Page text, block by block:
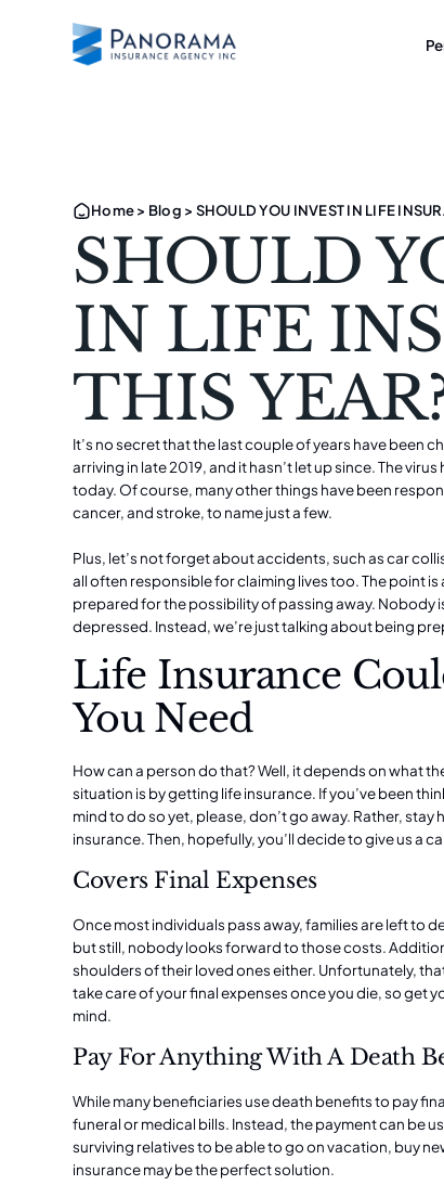
Home> Blog > SHOULD YOU INVEST IN LIFE
SHOULD
IN LIFE
THIS
It’s no secret that the last couple of years have been
arriving in late 2019, and it hasn’t let up since. The
today. Of course, many other things have been
cancer, and stroke, to name just a few.
Plus, let’s not forget about accidents, such as car
all often responsible for claiming lives too. The point
prepared for the possibility of passing away. Nobody
depressed. Instead, we’re just talking about being
Life Insurance
You Need
How can a person do that? Well, it depends on what
situation is by getting life insurance. If you’ve been
mind to do so yet, please, don’t go away. Rather,
insurance. Then, hopefully, you’ll decide to give us a
Covers Final Expenses
Once most individuals pass away, families are left to
but still, nobody looks forward to those costs.
shoulders of their loved ones either. Unfortunately,
take care of yourfinal expensesonce you die, so get
mind.
Pay For Anything With A Death
While many beneficiaries use death benefits to pay
funeral or medical bills. Instead, the payment can be
surviving relatives to be able to go on vacation, buy
insurance may be the perfect solution.